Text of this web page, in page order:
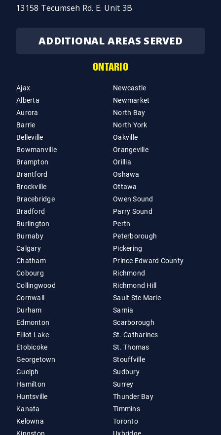
13158 Tecumseh Rd. E. Unit 3B
ADDITIONAL AREAS SERVED
ONTARIO
Ajax
Alberta
Aurora
Barrie
Belleville
Bowmanville
Brampton
Brantford
Brockville
Bracebridge
Bradford
Burlington
Burnaby
Calgary
Chatham
Cobourg
Collingwood
Cornwall
Durham
Edmonton
Elliot Lake
Etobicoke
Georgetown
Guelph
Hamilton
Huntsville
Kanata
Kelowna
Kingston
Newcastle
Newmarket
North Bay
North York
Oakville
Orangeville
Orillia
Oshawa
Ottawa
Owen Sound
Parry Sound
Perth
Peterborough
Pickering
Prince Edward County
Richmond
Richmond Hill
Sault Ste Marie
Sarnia
Scarborough
St. Catharines
St. Thomas
Stouffville
Sudbury
Surrey
Thunder Bay
Timmins
Toronto
Uxbridge